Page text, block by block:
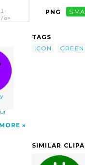
a>
MORE
PNG
TAGS
ICON
GREEN
SIMILAR